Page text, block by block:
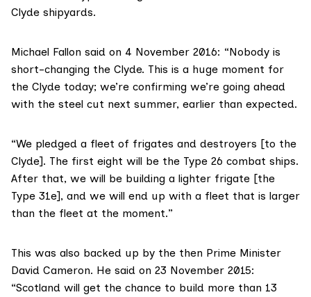
Clyde shipyards.
Michael Fallon said on 4 November 2016: “Nobody is
short-changing the Clyde. This is a huge moment for
the Clyde today; we’re confirming we’re going ahead
with the steel cut next summer, earlier than expected.
“We pledged a fleet of frigates and destroyers [to the
Clyde]. The first eight will be the Type 26 combat ships.
After that, we will be building a lighter frigate [the
Type 31e], and we will end up with a fleet that is larger
than the fleet at the moment.”
This was also backed up by the then Prime Minister
David Cameron. He said on 23 November 2015:
“Scotland will get the chance to build more than 13